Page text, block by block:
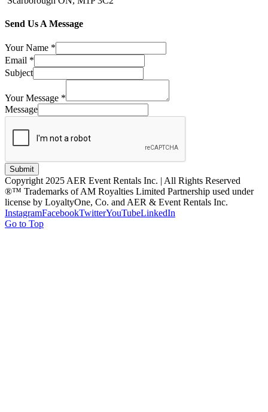
Send Us A Message
Your Name *
Email *
Subject
Your Message *
Message
Submit
Copyright 2025 AER Event Rentals Inc. | All Rights Reserved
®™ Trademarks of AM Royalties Limited Partnership used under
license by LoyaltyOne, Co. and AER & Event Rentals Inc.
InstagramFacebookTwitterYouTubeLinkedIn
Go to Top